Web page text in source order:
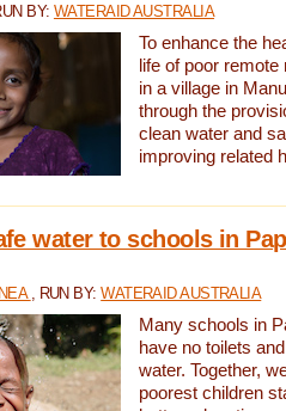
BY: WATERAID AUSTRALIA
To enhance the
life of poor
in a village in
through the
clean water and
improving related
water to schools in
, RUN BY:WATERAID AUSTRALIA
Many schools in
have no toilets
water. Together,
poorest children